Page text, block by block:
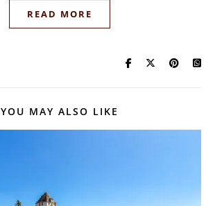
READ MORE
YOU MAY ALSO LIKE